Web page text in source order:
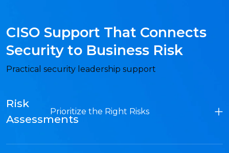
CISO Support That Connects
Security to Business Risk
Practical security leadership support
Risk
Assessments
Prioritize the Right Risks